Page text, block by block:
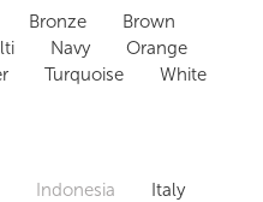
Bronze
Brown
Navy
Orange
Turquoise
White
Indonesia
Italy